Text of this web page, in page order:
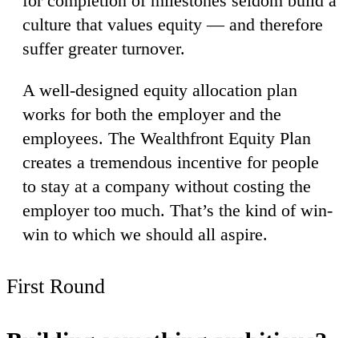
culture that values equity — and therefore
suffer greater turnover.
A well-designed equity allocation plan
works for both the employer and the
employees. The Wealthfront Equity Plan
creates a tremendous incentive for people
to stay at a company without costing the
employer too much. That’s the kind of win-
win to which we should all aspire.
First Round